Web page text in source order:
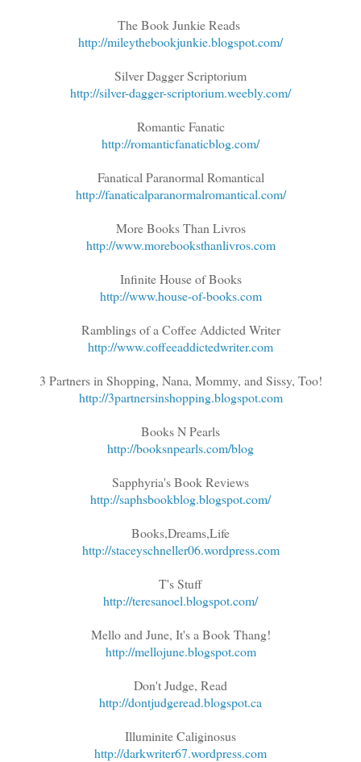
The Book Junkie Reads
http://mileythebookjunkie.blogspot.com/
Silver Dagger Scriptorium
http://silver-dagger-scriptorium.weebly.com/
Romantic Fanatic
http://romanticfanaticblog.com/
Fanatical Paranormal Romantical
http://fanaticalparanormalromantical.com/
More Books Than Livros
http://www.morebooksthanlivros.com
Infinite House of Books
http://www.house-of-books.com
Ramblings of a Coffee Addicted Writer
http://www.coffeeaddictedwriter.com
3 Partners in Shopping, Nana, Mommy, and Sissy, Too!
http://3partnersinshopping.blogspot.com
Books N Pearls
http://booksnpearls.com/blog
Sapphyria's Book Reviews
http://saphsbookblog.blogspot.com/
Books,Dreams,Life
http://staceyschneller06.wordpress.com
T's Stuff
http://teresanoel.blogspot.com/
Mello and June, It's a Book Thang!
http://mellojune.blogspot.com
Don't Judge, Read
http://dontjudgeread.blogspot.ca
Illuminite Caliginosus
http://darkwriter67.wordpress.com